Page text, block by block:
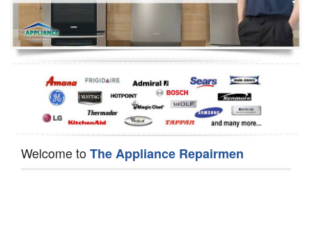
Oven Repair
Dishwasher Repair
Welcome toThe Appliance Repairmen